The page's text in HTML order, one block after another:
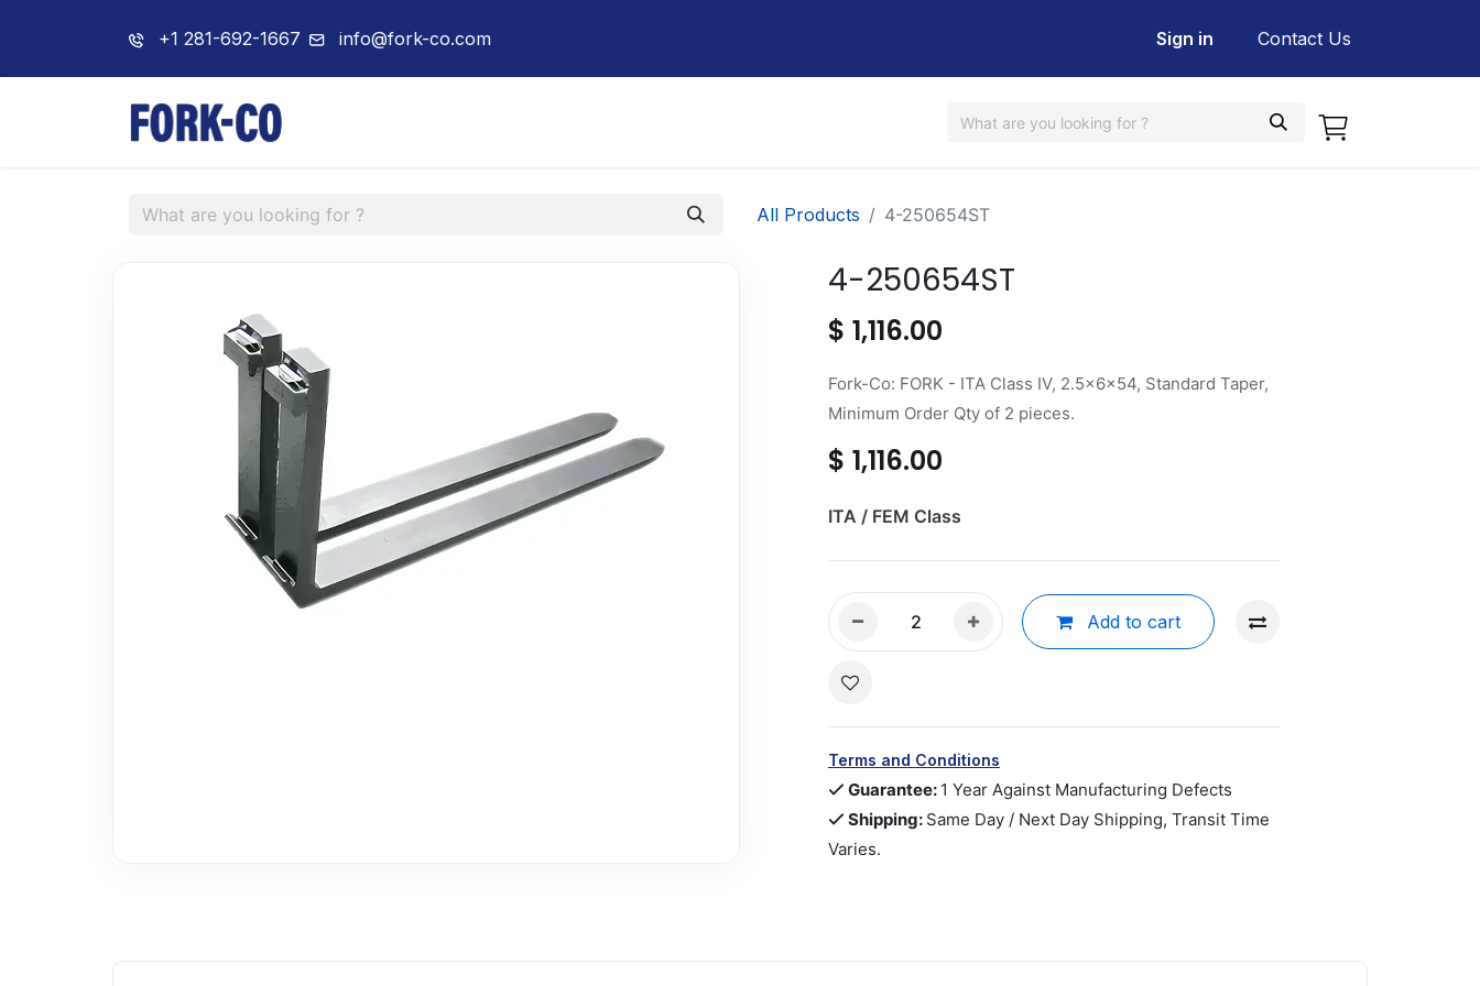
+1 281-692-1667 info@fork-co.com Sign in Contact Us
All Products 4-250654ST
4-250654ST
$ 1,116.00
Fork-Co: FORK - ITA Class IV, 2.5x6x54, Standard Taper,
Minimum Order Qty of 2 pieces.
$ 1,116.00
ITA / FEM Class
Add to cart
Terms and Conditions
Guarantee: 1 Year Against Manufacturing Defects
Shipping: Same Day / Next Day Shipping, Transit Time
Varies.